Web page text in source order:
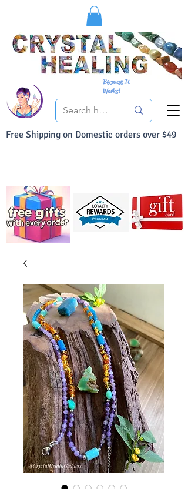
Free Shipping on Domestic orders over $49
Because It
Works!